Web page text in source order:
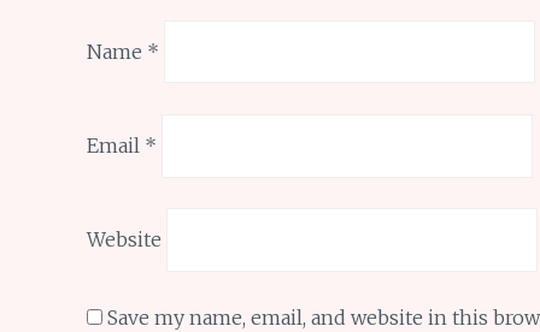
Name *
Email *
Website
Save my name, email, and website in this